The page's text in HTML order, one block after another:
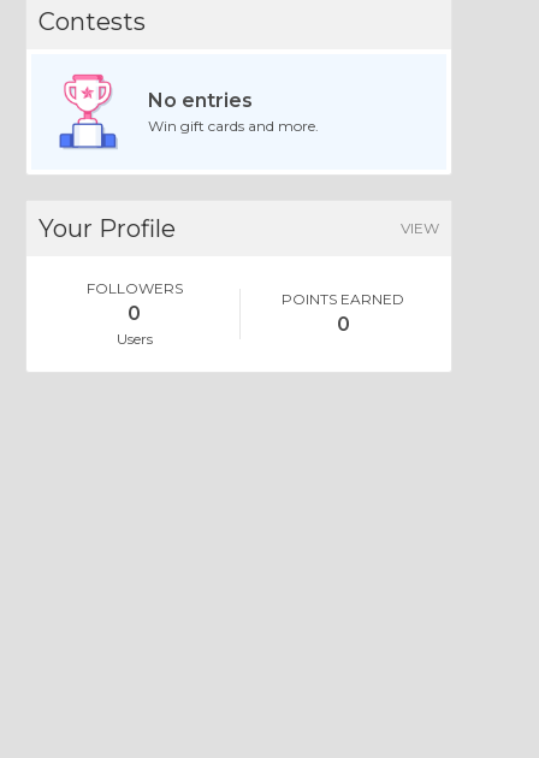
Contests
No entries
Win gift cards and more.
Your Profile VIEW
FOLLOWERS
0
Users
POINTS EARNED
0